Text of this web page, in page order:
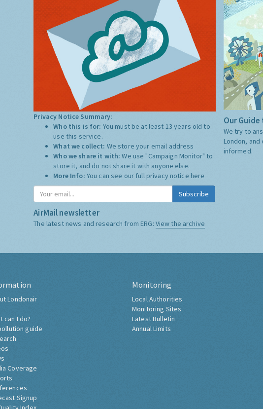
Privacy Notice Summary:
Who this is for: You must be at least 13 years old to
use this service.
What we collect: We store your email address
Who we share it with:We use "Campaign Monitor" to
store it, and do not share it with anyone else.
More Info: You can see our full privacy notice here
Subscribe
AirMail newsletter
The latest news and research from ERG: View the archive
Our
We try to
London,
informed.
Londonair
can I do?
guide
Coverage
Signup
Monitoring
Local Authorities
Monitoring Sites
Latest Bulletin
Annual Limits